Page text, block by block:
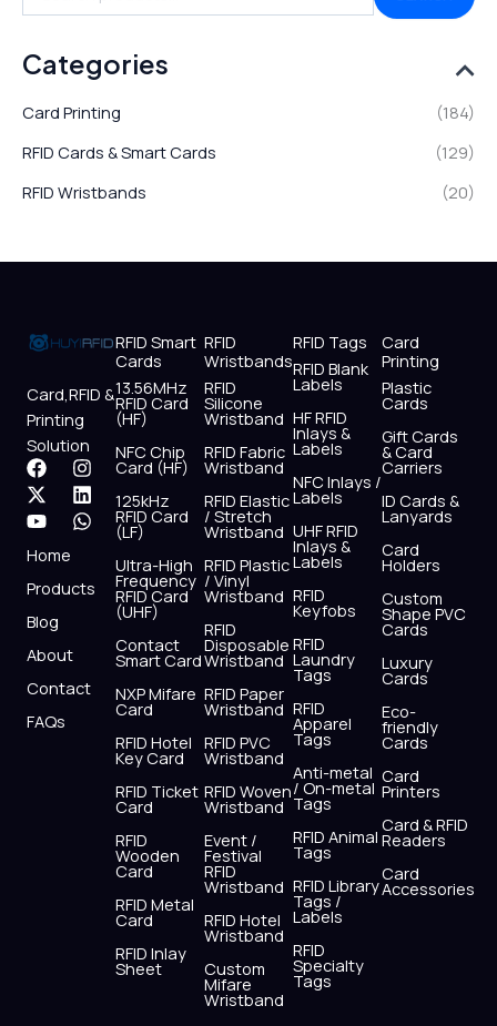
Categories
Card Printing
(184)
RFID Cards & Smart Cards
(129)
RFID Wristbands
(20)
Card,RFID &
Printing
Solution
F
a
c
e
b
o
o
I
n
s
t
r
X
-
t
w
i
t
t
r
L
i
n
k
i
Y
o
u
t
u
b
e
W
h
a
t
p
Home
Products
Blog
About
Contact
FAQs
RFID Smart
Cards
13.56MHz
RFID Card
(HF)
NFC Chip
Card (HF)
125kHz
RFID Card
(LF)
Ultra-High
Frequency
RFID Card
(UHF)
Contact
Smart Card
NXP Mifare
Card
RFID Hotel
Key Card
RFID Ticket
Card
RFID
Wooden
Card
RFID Metal
Card
RFID Inlay
Sheet
RFID
Wristbands
RFID
Silicone
Wristband
RFID Fabric
Wristband
RFID Elastic
/ Stretch
Wristband
RFID Plastic
/ Vinyl
Wristband
RFID
Disposable
Wristband
RFID Paper
Wristband
RFID PVC
Wristband
RFID Woven
Wristband
Event /
Festival
RFID
Wristband
RFID Hotel
Wristband
Custom
Mifare
Wristband
RFID Tags
RFID Blank
Labels
HF RFID
Inlays &
Labels
NFC Inlays /
Labels
UHF RFID
Inlays &
Labels
RFID
Keyfobs
RFID
Laundry
Tags
RFID
Apparel
Tags
Anti-metal
/ On-metal
Tags
RFID Animal
Tags
RFID Library
Tags /
Labels
RFID
Specialty
Tags
Card
Printing
Plastic
Cards
Gift Cards
& Card
Carriers
ID Cards &
Lanyards
Card
Holders
Custom
Shape PVC
Cards
Luxury
Cards
Eco-
friendly
Cards
Card
Printers
Card & RFID
Readers
Card
Accessories